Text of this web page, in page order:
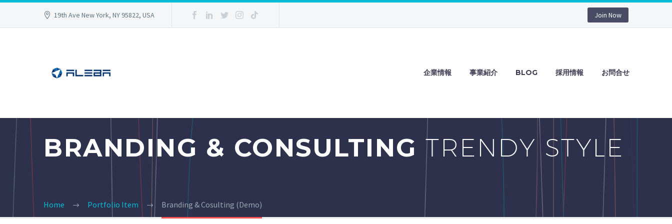
19th Ave New York, NY 95822, USA Join Now
企業情報 事業紹介 BLOG 採用情報 お問合せ
BRANDING & CONSULTING TRENDY STYLE
Home Portfolio Item Branding & Cosulting (Demo)